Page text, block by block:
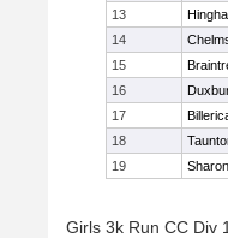
13
14
15
16
17
18
19
Sharon
Girls 3k Run CC Div